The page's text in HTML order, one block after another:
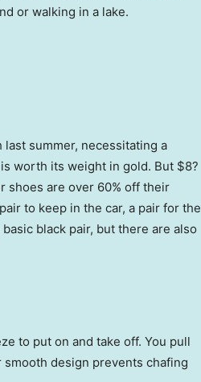
or walking in a lake.
summer, necessitating a
worth its weight in gold. But $8?
are over 60% off their
to keep in the car, a pair for the
black pair, but there are also
to put on and take off. You pull
design prevents chafing